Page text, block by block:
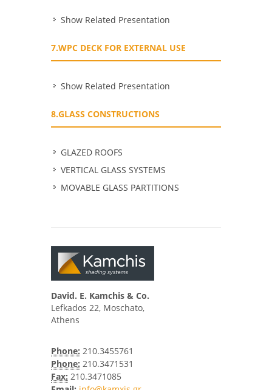
Show Related Presentation
7.WPC DECK FOR EXTERNAL USE
Show Related Presentation
8.GLASS CONSTRUCTIONS
GLAZED ROOFS
VERTICAL GLASS SYSTEMS
MOVABLE GLASS PARTITIONS
David. E. Kamchis & Co.
Lefkados 22, Moschato,
Athens
Phone: 210.3455761
Phone: 210.3471531
Fax: 210.3471085